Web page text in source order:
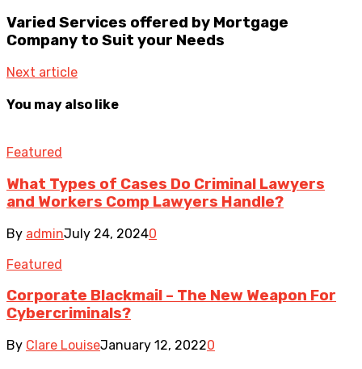
Varied Services offered by Mortgage
Company to Suit your Needs
Next article
You may also like
Featured
What Types of Cases Do Criminal Lawyers
and Workers Comp Lawyers Handle?
By adminJuly 24, 20240
Featured
Corporate Blackmail – The New Weapon For
Cybercriminals?
By Clare LouiseJanuary 12, 20220